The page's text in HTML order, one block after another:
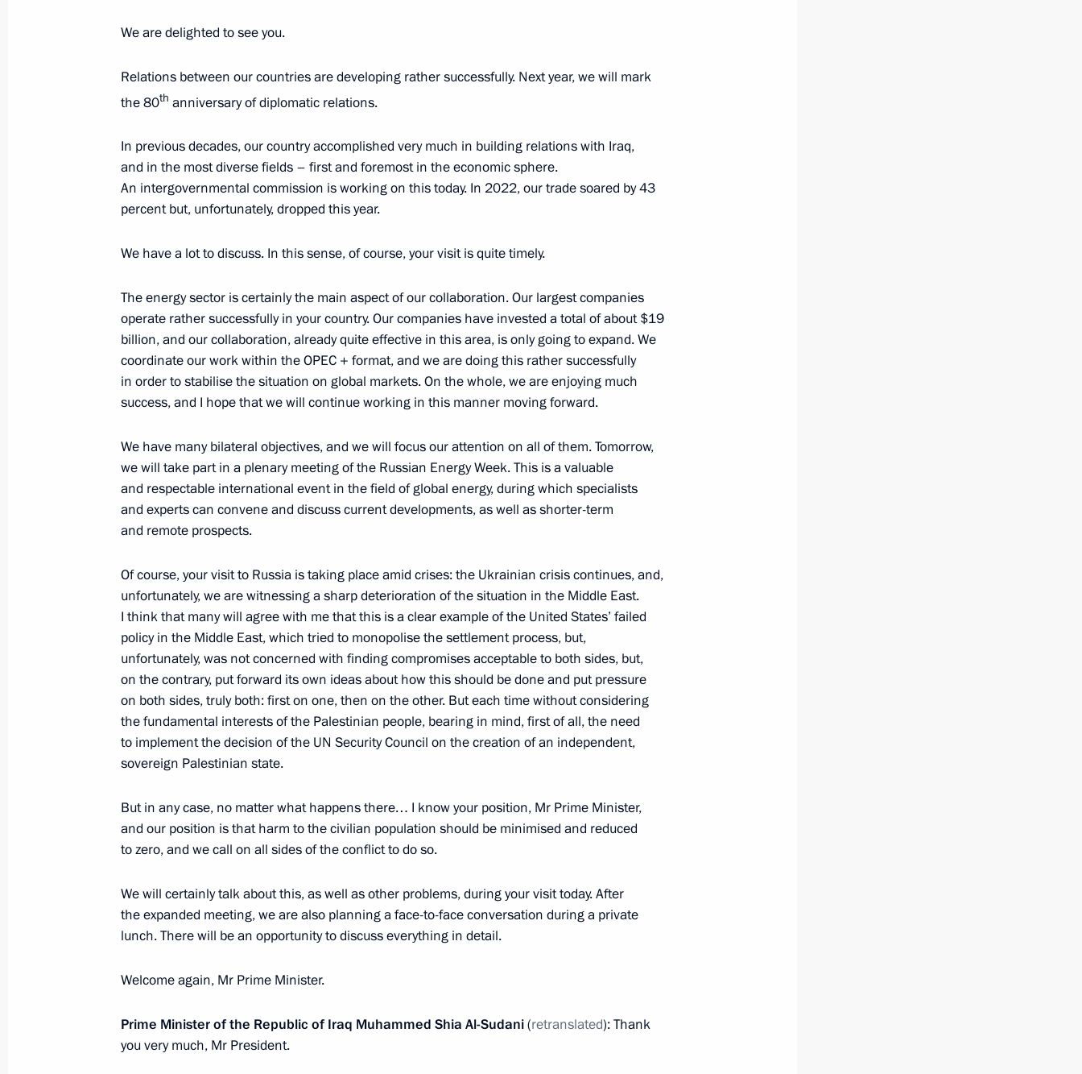
Address on Agriculture and Processing Industry Workers’ Day
October 8, 2023, 00:00
October 7, 2023, Saturday
Meeting with President of Kazakhstan Kassym-Jomart Tokayev
October 7, 2023, 16:30
October 7, 2023, 15:00 Novo-Ogaryovo, Moscow Region
October 6, 2023, Friday
statements for the media
October 6, 2023, 18:55 The Kremlin, Moscow
Russia-Uzbekistan talks
October 6, 2023, 18:20 The Kremlin, Moscow
October 5, 2023, Thursday
Valdai International Discussion Club meeting
October 5, 2023, 16:45 Sochi
19
October 5, 2023, 00:00
Meeting with President of Abkhazia Aslan Bzhania
October 4, 2023, 22:00 Sirius
3
Meeting with the winners of the Teacher of the Year national
competition
We are delighted to see you.
Relations between our countries are developing rather successfully. Next year, we will mark
the 80th anniversary of diplomatic relations.
In previous decades, our country accomplished very much in building relations with Iraq,
and in the most diverse fields – first and foremost in the economic sphere.
An intergovernmental commission is working on this today. In 2022, our trade soared by 43
percent but, unfortunately, dropped this year.
We have a lot to discuss. In this sense, of course, your visit is quite timely.
The energy sector is certainly the main aspect of our collaboration. Our largest companies
operate rather successfully in your country. Our companies have invested a total of about $19
billion, and our collaboration, already quite effective in this area, is only going to expand. We
coordinate our work within the OPEC + format, and we are doing this rather successfully
in order to stabilise the situation on global markets. On the whole, we are enjoying much
success, and I hope that we will continue working in this manner moving forward.
We have many bilateral objectives, and we will focus our attention on all of them. Tomorrow,
we will take part in a plenary meeting of the Russian Energy Week. This is a valuable
and respectable international event in the field of global energy, during which specialists
and experts can convene and discuss current developments, as well as shorter-term
and remote prospects.
Of course, your visit to Russia is taking place amid crises: the Ukrainian crisis continues, and,
unfortunately, we are witnessing a sharp deterioration of the situation in the Middle East.
I think that many will agree with me that this is a clear example of the United States’ failed
policy in the Middle East, which tried to monopolise the settlement process, but,
unfortunately, was not concerned with finding compromises acceptable to both sides, but,
on the contrary, put forward its own ideas about how this should be done and put pressure
on both sides, truly both: first on one, then on the other. But each time without considering
the fundamental interests of the Palestinian people, bearing in mind, first of all, the need
to implement the decision of the UN Security Council on the creation of an independent,
sovereign Palestinian state.
But in any case, no matter what happens there… I know your position, Mr Prime Minister,
and our position is that harm to the civilian population should be minimised and reduced
to zero, and we call on all sides of the conflict to do so.
We will certainly talk about this, as well as other problems, during your visit today. After
the expanded meeting, we are also planning a face-to-face conversation during a private
lunch. There will be an opportunity to discuss everything in detail.
Welcome again, Mr Prime Minister.
Prime Minister of the Republic of Iraq Muhammed Shia Al-Sudani(retranslated): Thank
you very much, Mr President.